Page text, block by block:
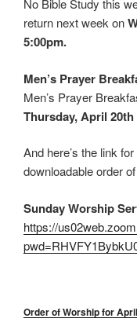
No Bible Study this
return next week on
5:00pm.
Men’s Prayer
Men’s Prayer
Thursday, April 20th
And here’s the link
downloadable order
Sunday Worship
https://
Order of Worship for